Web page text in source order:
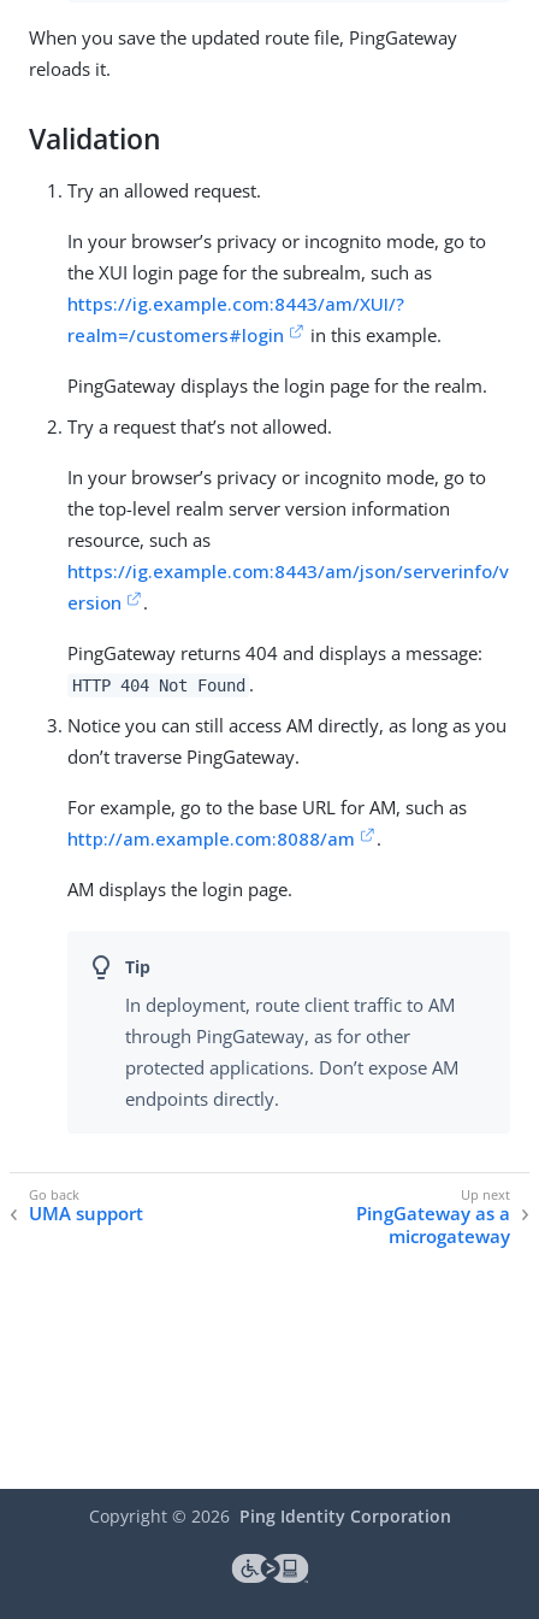
When you save the updated route file, PingGateway
reloads it.
Validation
Try an allowed request.
In your browser’s privacy or incognito mode, go to
the XUI login page for the subrealm, such as
https://ig.example.com:8443/am/XUI/?
realm=/customers#login
in this example.
PingGateway displays the login page for the realm.
Try a request that’s not allowed.
In your browser’s privacy or incognito mode, go to
the top-level realm server version information
resource, such as
https://ig.example.com:8443/am/json/serverinfo/v
ersion
.
PingGateway returns 404 and displays a message:
HTTP 404 Not Found .
Notice you can still access AM directly, as long as you
don’t traverse PingGateway.
For example, go to the base URL for AM, such as
http://am.example.com:8088/am
.
AM displays the login page.
In deployment, route client traffic to AM
through PingGateway, as for other
protected applications. Don’t expose AM
endpoints directly.
UMA support
PingGateway as a
microgateway
Copyright © 2026 Ping Identity Corporation